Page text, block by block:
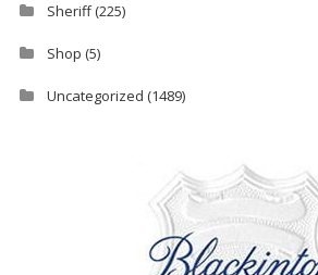
Sheriff(225)
Shop (5)
Uncategorized (1489)